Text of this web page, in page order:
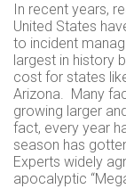
In recent years,
United States
to incident
largest in history
cost for states
Arizona. Many
growing larger
fact, every year
season has
Experts widely
apocalyptic